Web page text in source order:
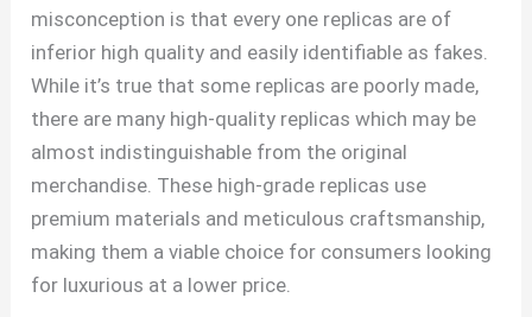
misconception is that every one replicas are of
inferior high quality and easily identifiable as fakes.
While it’s true that some replicas are poorly made,
there are many high-quality replicas which may be
almost indistinguishable from the original
merchandise. These high-grade replicas use
premium materials and meticulous craftsmanship,
making them a viable choice for consumers looking
for luxurious at a lower price.